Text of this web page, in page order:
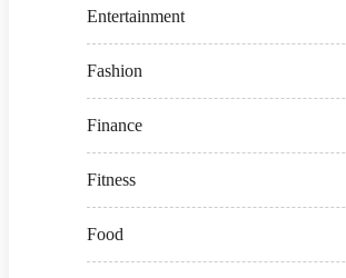
Entertainment
Fashion
Finance
Fitness
Food